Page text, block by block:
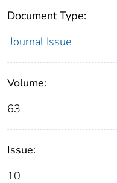
Document Type:
Journal Issue
Volume:
63
Issue:
10